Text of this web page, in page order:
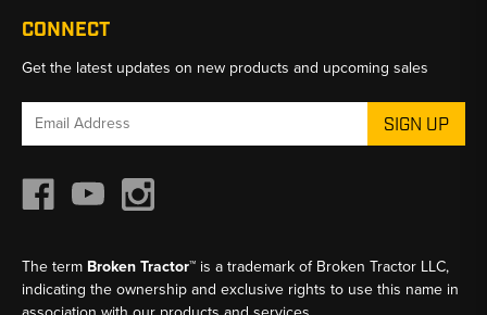
CONNECT
Get the latest updates on new products and upcoming sales
Email
The term Broken Tractor™ is a trademark of Broken Tractor LLC,
indicating the ownership and exclusive rights to use this name in